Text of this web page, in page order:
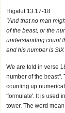
Higalut 13:17-18
"And that no man
of the beast, or the
understanding count
and his number is
We are told in verse
number of the beast".
counting up
'formulate'. It is used
tower. The word